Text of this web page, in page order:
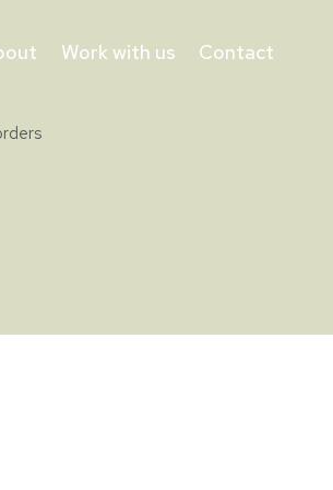
Work with us Contact